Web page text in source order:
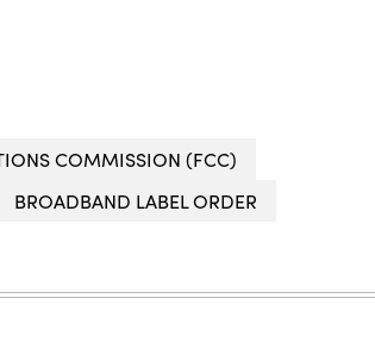
COMMISSION (FCC)
BROADBAND LABEL ORDER